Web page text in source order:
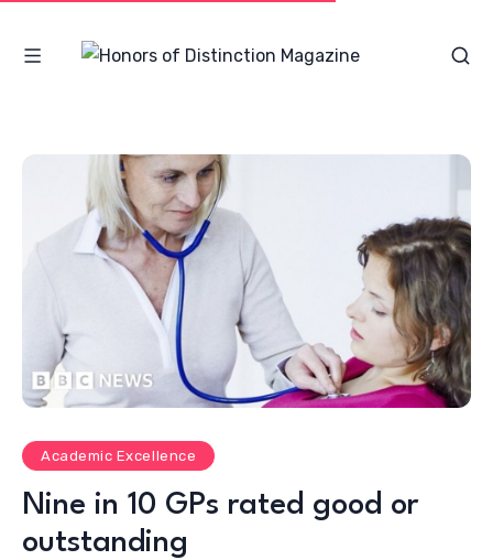
Academic Excellence
Nine in 10 GPs rated good or
outstanding